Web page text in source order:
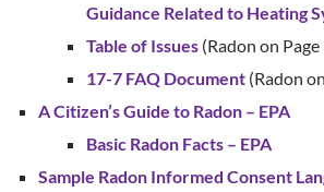
Guidance Related to Heating
Table of Issues (Radon on Page
17-7 FAQ Document (Radon
A Citizen’s Guide to Radon – EPA
Basic Radon Facts – EPA
Sample Radon Informed Consent